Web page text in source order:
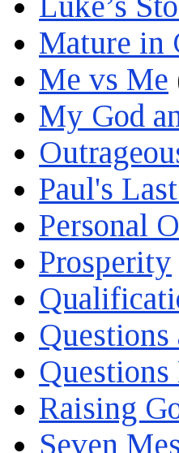
Mature in
Me vs Me
My God
Paul's
Personal
Prosperity
Raising
Seven